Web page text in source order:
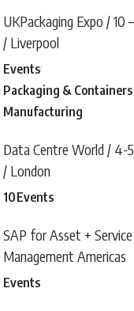
UKPackaging Expo / 10
/ Liverpool
Events
Packaging & Containers
Manufacturing
Data Centre World / 4-
/ London
10Events
SAP for Asset + Service
Management Americas
Events